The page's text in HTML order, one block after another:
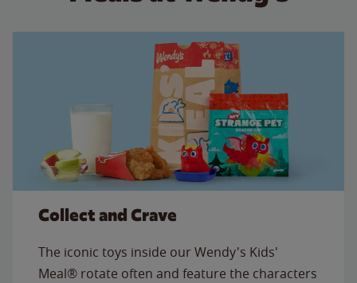
Collect and Crave
The iconic toys inside our Wendy's Kids'
Meal® rotate often and feature the characters